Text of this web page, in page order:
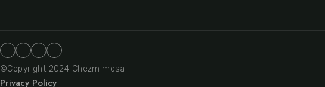
©Copyright 2024 Chezmimosa
Privacy Policy